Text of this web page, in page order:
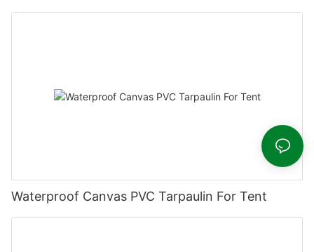
Waterproof Canvas PVC Tarpaulin For Tent